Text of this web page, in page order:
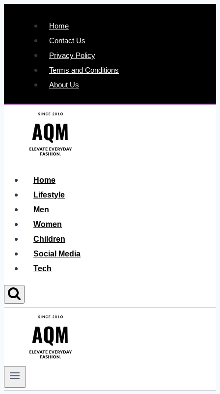
content
Home
Contact Us
Privacy Policy
Terms and Conditions
About Us
Home
Lifestyle
Men
Women
Children
Social Media
Tech